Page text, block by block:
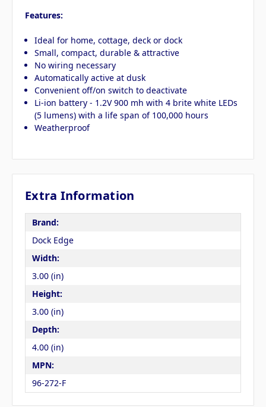
Features:
Ideal for home, cottage, deck or dock
Small, compact, durable & attractive
No wiring necessary
Automatically active at dusk
Convenient off/on switch to deactivate
Li-ion battery - 1.2V 900 mh with 4 brite white LEDs
(5 lumens) with a life span of 100,000 hours
Weatherproof
Extra Information
Brand:
Dock Edge
Width:
3.00 (in)
Height:
3.00 (in)
Depth:
4.00 (in)
MPN:
96-272-F